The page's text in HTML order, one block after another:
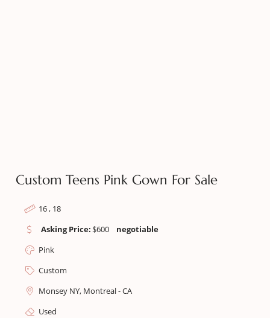
Custom Teens Pink Gown For Sale
16 , 18
Asking Price: $600
negotiable
Pink
Custom
Monsey NY, Montreal - CA
Used